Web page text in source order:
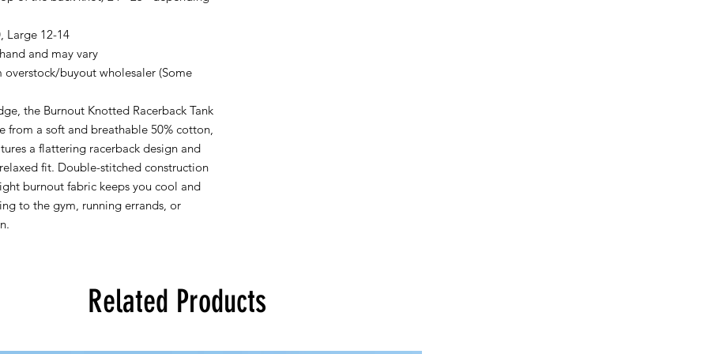
Large 12-14
and may vary
buyout wholesaler (Some
the Burnout Knotted Racerback Tank
from a soft and breathable 50% cotton,
a flattering racerback design and
fit. Double-stitched construction
burnout fabric keeps you cool and
to the gym, running errands, or
Related Products